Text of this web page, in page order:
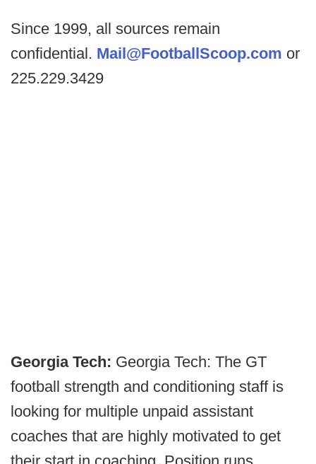
Since 1999, all sources remain
confidential. Mail@FootballScoop.com or
225.229.3429
Georgia Tech: Georgia Tech: The GT
football strength and conditioning staff is
looking for multiple unpaid assistant
coaches that are highly motivated to get